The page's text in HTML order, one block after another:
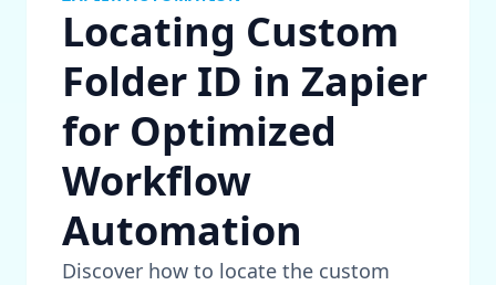
Locating Custom
Folder ID in Zapier
for Optimized
Workflow
Automation
Discover how to locate the custom